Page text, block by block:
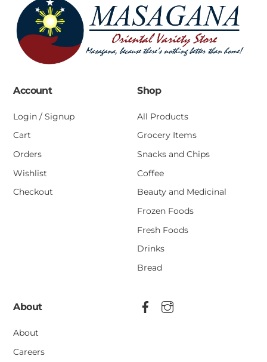
Account
Login / Signup
Cart
Orders
Wishlist
Checkout
Shop
All Products
Grocery Items
Snacks and Chips
Coffee
Beauty and Medicinal
Frozen Foods
Fresh Foods
Drinks
Bread
About
About
Careers